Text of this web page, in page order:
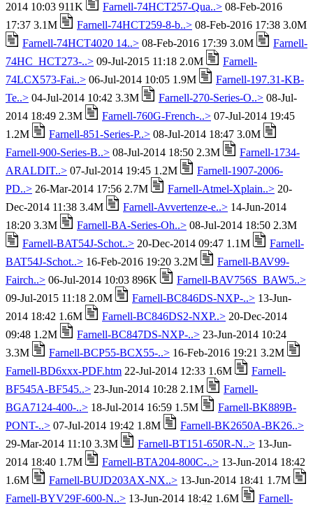
2014 10:03 911K
Farnell-74HCT257-Qua..> 08-Feb-2016
17:37 3.1M
Farnell-74HCT259-8-b..> 08-Feb-2016 17:38 3.0M
Farnell-74HCT4020 14..> 08-Feb-2016 17:39 3.0M
Farnell-
74HC_HCT273-..> 09-Jul-2015 11:18 2.0M
Farnell-
74LCX573-Fai..> 06-Jul-2014 10:05 1.9M
Farnell-197.31-KB-
Te..> 04-Jul-2014 10:42 3.3M Farnell-270-Series-O..> 08-Jul-
2014 18:49 2.3M
Farnell-760G-French-..> 07-Jul-2014 19:45
1.2M
Farnell-851-Series-P..> 08-Jul-2014 18:47 3.0M
Farnell-900-Series-B..> 08-Jul-2014 18:50 2.3M
Farnell-1734-
ARALDIT..> 07-Jul-2014 19:45 1.2M
Farnell-1907-2006-
PD..> 26-Mar-2014 17:56 2.7M Farnell-Atmel-Xplain..> 20-
Dec-2014 11:38 3.4M
Farnell-Avvertenze-e..> 14-Jun-2014
18:20 3.3M
Farnell-BA-Series-Oh..> 08-Jul-2014 18:50 2.3M
Farnell-BAT54J-Schot..> 20-Dec-2014 09:47 1.1M
Farnell-
BAT54J-Schot..> 16-Feb-2016 19:20 3.2M
Farnell-BAV99-
Fairch..> 06-Jul-2014 10:03 896K
Farnell-BAV756S_BAW5..>
09-Jul-2015 11:18 2.0M
Farnell-BC846DS-NXP-..> 13-Jun-
2014 18:42 1.6M
Farnell-BC846DS2-NXP..> 20-Dec-2014
09:48 1.2M
Farnell-BC847DS-NXP-..> 23-Jun-2014 10:24
3.3M
Farnell-BCP55-BCX55-..> 16-Feb-2016 19:21 3.2M
Farnell-BD6xxx-PDF.htm 22-Jul-2014 12:33 1.6M
Farnell-
BF545A-BF545..> 23-Jun-2014 10:28 2.1M
Farnell-
BGA7124-400-..> 18-Jul-2014 16:59 1.5M
Farnell-BK889B-
PONT-..> 07-Jul-2014 19:42 1.8M
Farnell-BK2650A-BK26..>
29-Mar-2014 11:10 3.3M
Farnell-BT151-650R-N..> 13-Jun-
2014 18:40 1.7M
Farnell-BTA204-800C-..> 13-Jun-2014 18:42
1.6M
Farnell-BUJD203AX-NX..> 13-Jun-2014 18:41 1.7M
Farnell-BYV29F-600-N..> 13-Jun-2014 18:42 1.6M
Farnell-